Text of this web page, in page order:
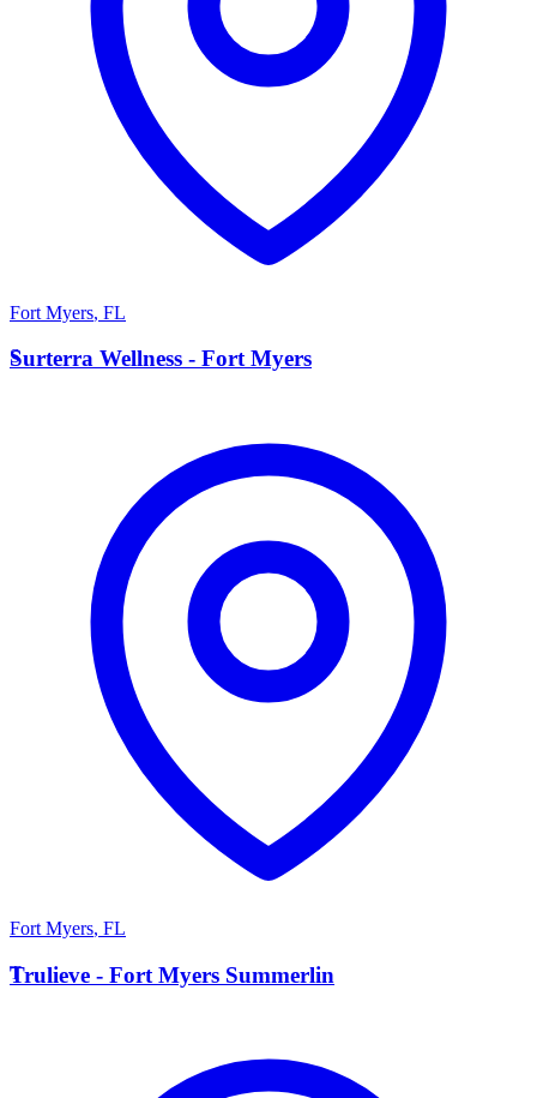
Fort Myers, FL
S
Surterra Wellness - Fort Myers
Fort Myers, FL
T
Trulieve - Fort Myers Summerlin